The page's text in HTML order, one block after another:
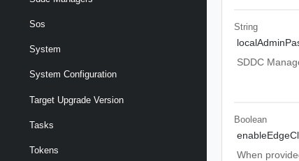
Sos
System
System Configuration
Target Upgrade Version
Tasks
Tokens
String
SDDC
Boolean
When